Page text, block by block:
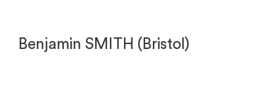
Benjamin SMITH (Bristol)